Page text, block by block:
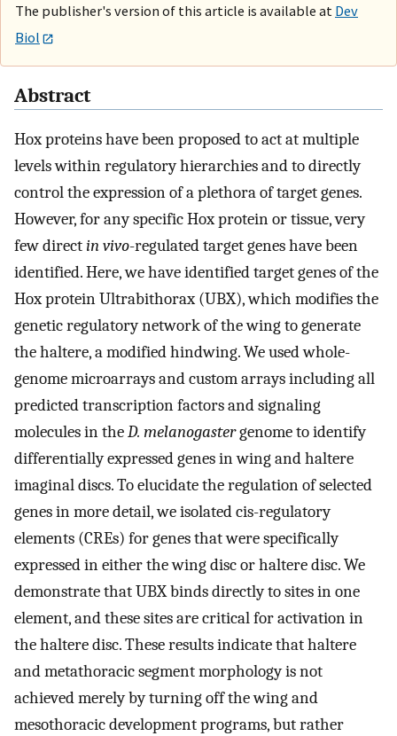
The publisher's version of this article is available at Dev
Biol
Abstract
Hox proteins have been proposed to act at multiple
levels within regulatory hierarchies and to directly
control the expression of a plethora of target genes.
However, for any specific Hox protein or tissue, very
few directin vivo-regulated target genes have been
identified. Here, we have identified target genes of the
Hox protein Ultrabithorax (UBX), which modifies the
genetic regulatory network of the wing to generate
the haltere, a modified hindwing. We used whole-
genome microarrays and custom arrays including all
predicted transcription factors and signaling
molecules in theD. melanogastergenome to identify
differentially expressed genes in wing and haltere
imaginal discs. To elucidate the regulation of selected
genes in more detail, we isolated cis-regulatory
elements (CREs) for genes that were specifically
expressed in either the wing disc or haltere disc. We
demonstrate that UBX binds directly to sites in one
element, and these sites are critical for activation in
the haltere disc. These results indicate that haltere
and metathoracic segment morphology is not
achieved merely by turning off the wing and
mesothoracic development programs, but rather